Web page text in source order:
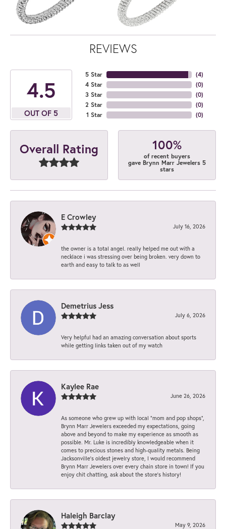
REVIEWS
4.5
OUT OF 5
5 Star
4 Star
3 Star
2 Star
1 Star
(4)
(0)
(0)
(0)
(0)
Overall Rating 100%
of recent buyers
gave Brynn Marr Jewelers 5
stars
E Crowley
July 16, 2026
the owner is a total angel. really helped me out with a
necklace i was stressing over being broken. very down to
earth and easy to talk to as well
Demetrius Jess
July 6, 2026
Very helpful had an amazing conversation about sports
while getting links taken out of my watch
Kaylee Rae
June 26, 2026
As someone who grew up with local “mom and pop shops”,
Brynn Marr Jewelers exceeded my expectations, going
above and beyond to make my experience as smooth as
possible. Mr. Luke is incredibly knowledgeable when it
comes to precious stones and high-quality metals. Being
Jacksonville’s oldest jewelry store, I would recommend
Brynn Marr Jewelers over every chain store in town! If you
enjoy chit chatting, ask about the store’s history!
Haleigh Barclay
May 9, 2026